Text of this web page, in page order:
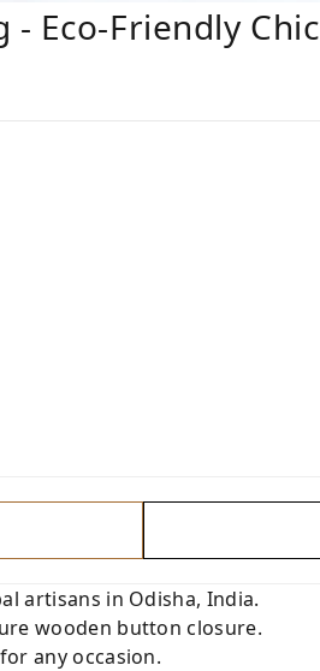
- Eco-Friendly Chic
artisans in Odisha, India.
wooden button closure.
any occasion.